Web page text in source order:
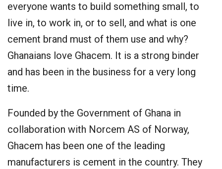
everyone wants to build something small, to
live in, to work in, or to sell, and what is one
cement brand must of them use and why?
Ghanaians love Ghacem. It is a strong binder
and has been in the business for a very long
time.
Founded by the Government of Ghana in
collaboration with Norcem AS of Norway,
Ghacem has been one of the leading
manufacturers is cement in the country. They